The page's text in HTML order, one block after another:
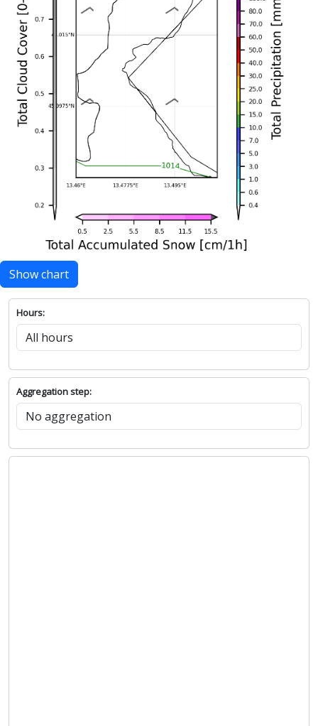
Show chart
Hours:
Aggregation step: